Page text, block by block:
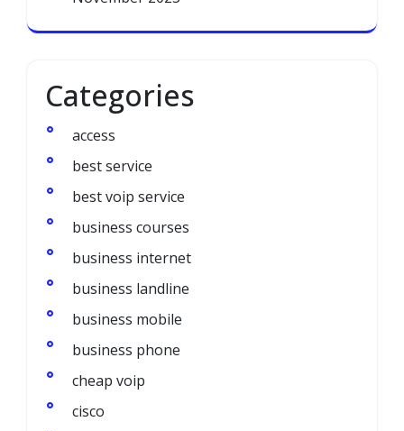
Categories
access
best service
best voip service
business courses
business internet
business landline
business mobile
business phone
cheap voip
cisco